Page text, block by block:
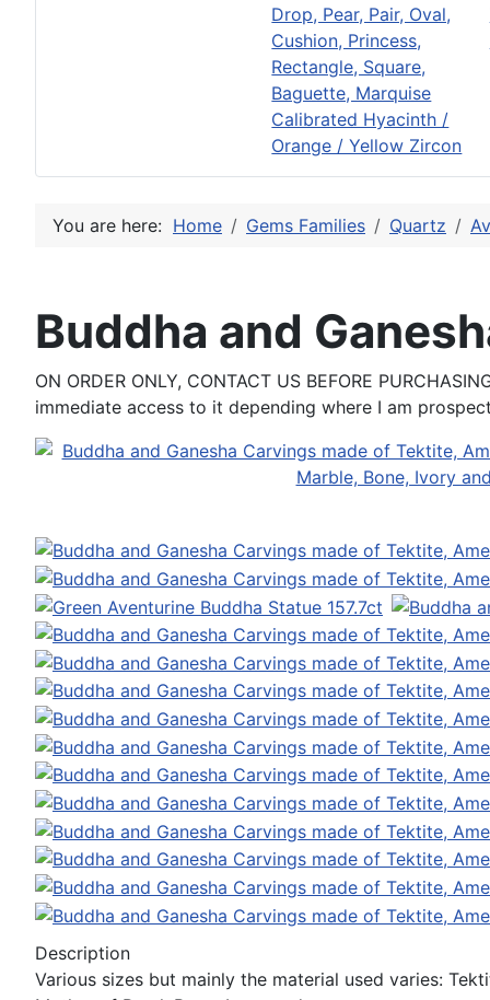
Calibrated Hyacinth /
Orange / Yellow Zircon
You are here: Home Gems Families Quartz
Buddha and
ON ORDER ONLY, CONTACT US BEFORE
immediate access to it depending where I am
Description
Various sizes but mainly the material used varies: